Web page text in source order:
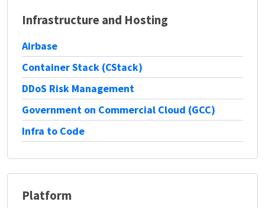
Infrastructure and Hosting
Airbase
Container Stack (CStack)
DDoS Risk Management
Government on Commercial Cloud (GCC)
Infra to Code
Platform